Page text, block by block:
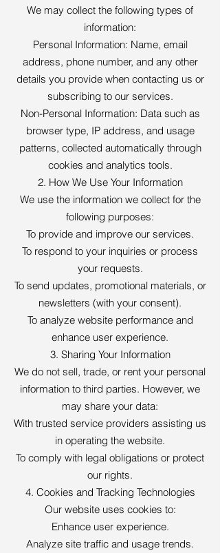
We may collect the following types of
information:
Personal Information: Name, email
address, phone number, and any other
details you provide when contacting us or
subscribing to our services.
Non-Personal Information: Data such as
browser type, IP address, and usage
patterns, collected automatically through
cookies and analytics tools.
2. How We Use Your Information
We use the information we collect for the
following purposes:
To provide and improve our services.
To respond to your inquiries or process
your requests.
To send updates, promotional materials, or
newsletters (with your consent).
To analyze website performance and
enhance user experience.
3. Sharing Your Information
We do not sell, trade, or rent your personal
information to third parties. However, we
may share your data:
With trusted service providers assisting us
in operating the website.
To comply with legal obligations or protect
our rights.
4. Cookies and Tracking Technologies
Our website uses cookies to:
Enhance user experience.
Analyze site traffic and usage trends.